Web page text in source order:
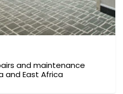
and maintenance
and East Africa